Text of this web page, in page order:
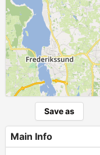
Save as
Main Info